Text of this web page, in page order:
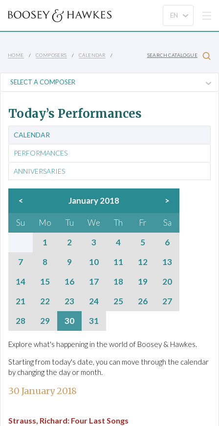
HOME COMPOSERS CALENDAR SEARCH CATALOGUE
Today’s Performances
CALENDAR
PERFORMANCES
ANNIVERSARIES
< January 2018 >
Su Mo Tu We Th Fr
Sa
1
2 3 4 5
6
7
8 9 10 11 12
13
14
15 16 17 18 19
20
21
22 23 24 25 26
27
28
29 30 31
Explore what's happening in the world of Boosey & Hawkes.
Starting from today's date, you can move through the calendar
by changing the day or month.
30 January 2018
Strauss, Richard: Four Last Songs